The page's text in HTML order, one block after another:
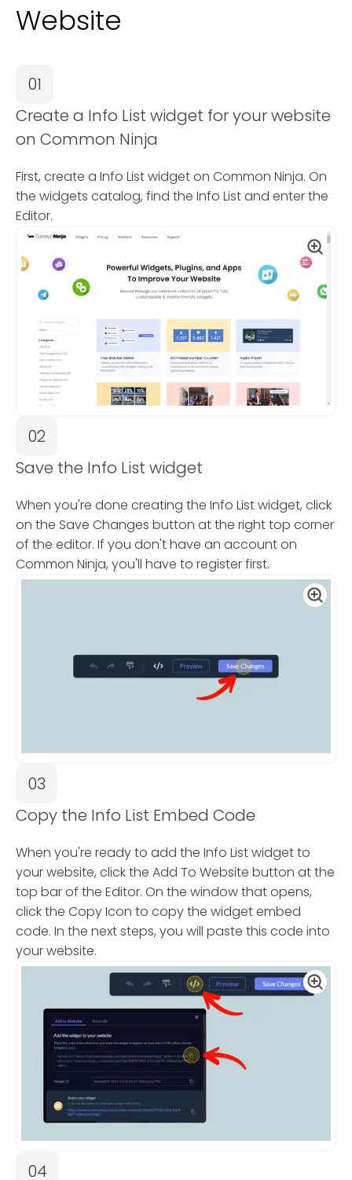
Website
01
Create a Info List widget for your website
on Common Ninja
First, create a Info List widget on Common Ninja. On
the widgets catalog, find the Info List and enter the
Editor.
02
Save the Info List widget
When you're done creating the Info List widget, click
on the Save Changes button at the right top corner
of the editor. If you don't have an account on
Common Ninja, you'll have to register first.
03
Copy the Info List Embed Code
When you're ready to add the Info List widget to
your website, click the Add To Website button at the
top bar of the Editor. On the window that opens,
click the Copy Icon to copy the widget embed
code. In the next steps, you will paste this code into
your website.
04